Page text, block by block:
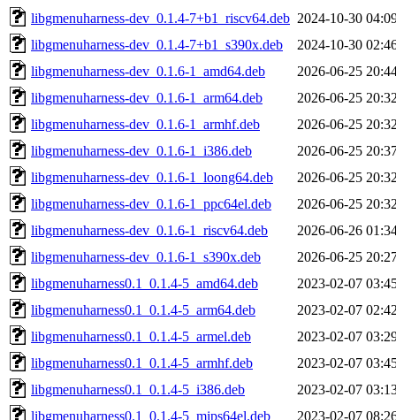
libgmenuharness-dev_0.1.4-7+b1_riscv64.deb 2024-10-30
libgmenuharness-dev_0.1.4-7+b1_s390x.deb
2024-10-30
libgmenuharness-dev_0.1.6-1_amd64.deb
2026-06-25
libgmenuharness-dev_0.1.6-1_arm64.deb
2026-06-25
libgmenuharness-dev_0.1.6-1_armhf.deb
2026-06-25
libgmenuharness-dev_0.1.6-1_i386.deb
2026-06-25
libgmenuharness-dev_0.1.6-1_loong64.deb
2026-06-25
libgmenuharness-dev_0.1.6-1_ppc64el.deb
2026-06-25
libgmenuharness-dev_0.1.6-1_riscv64.deb
2026-06-26
libgmenuharness-dev_0.1.6-1_s390x.deb
2026-06-25
libgmenuharness0.1_0.1.4-5_amd64.deb
2023-02-07
libgmenuharness0.1_0.1.4-5_arm64.deb
2023-02-07
libgmenuharness0.1_0.1.4-5_armel.deb
2023-02-07
libgmenuharness0.1_0.1.4-5_armhf.deb
2023-02-07
libgmenuharness0.1_0.1.4-5_i386.deb
2023-02-07
libgmenuharness0.1_0.1.4-5_mips64el.deb
2023-02-07